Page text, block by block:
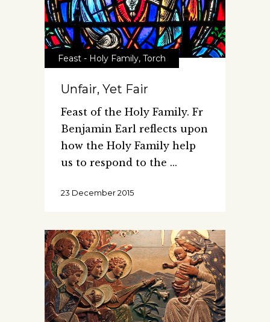
Feast - Holy Family, Torch
Unfair, Yet Fair
Feast of the Holy Family. Fr
Benjamin Earl reflects upon
how the Holy Family help
us to respond to the
23 December 2015